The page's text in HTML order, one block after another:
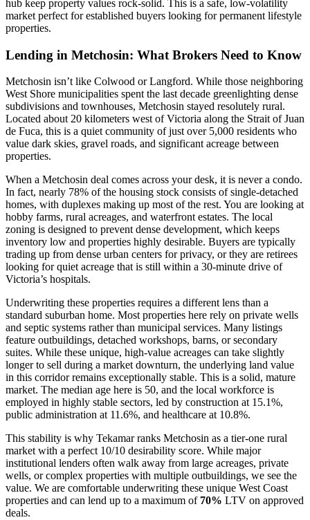
hub keep property values rock-solid. This is a safe, low-volatility
market perfect for established buyers looking for permanent lifestyle
properties.
Lending in Metchosin: What Brokers Need to Know
Metchosin isn’t like Colwood or Langford. While those neighboring
West Shore municipalities spent the last decade greenlighting dense
subdivisions and townhouses, Metchosin stayed resolutely rural.
Located about 20 kilometers west of Victoria along the Strait of Juan
de Fuca, this is a quiet community of just over 5,000 residents who
value dark skies, gravel roads, and significant acreage between
properties.
When a Metchosin deal comes across your desk, it is never a condo.
In fact, nearly 78% of the housing stock consists of single-detached
homes, with duplexes making up most of the rest. You are looking at
hobby farms, rural acreages, and waterfront estates. The local
zoning is designed to prevent dense development, which keeps
inventory low and properties highly desirable. Buyers are typically
trading up from dense urban centers for privacy, or they are retirees
looking for quiet acreage that is still within a 30-minute drive of
Victoria’s hospitals.
Underwriting these properties requires a different lens than a
standard suburban home. Most properties here rely on private wells
and septic systems rather than municipal services. Many listings
feature outbuildings, detached workshops, barns, or secondary
suites. While these unique, high-value acreages can take slightly
longer to sell during a market downturn, the underlying land value
in this corridor remains exceptionally stable. This is a solid, mature
market. The median age here is 50, and the local workforce is
employed in highly stable sectors, led by construction at 15.1%,
public administration at 11.6%, and healthcare at 10.8%.
This stability is why Tekamar ranks Metchosin as a tier-one rural
market with a perfect 10/10 desirability score. While major
institutional lenders often walk away from large acreages, private
wells, or complex properties with multiple outbuildings, we see the
value. We are comfortable underwriting these unique West Coast
properties and can lend up to a maximum of 70% LTV on approved
deals.